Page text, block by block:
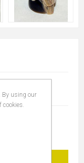
By using our
cookies.